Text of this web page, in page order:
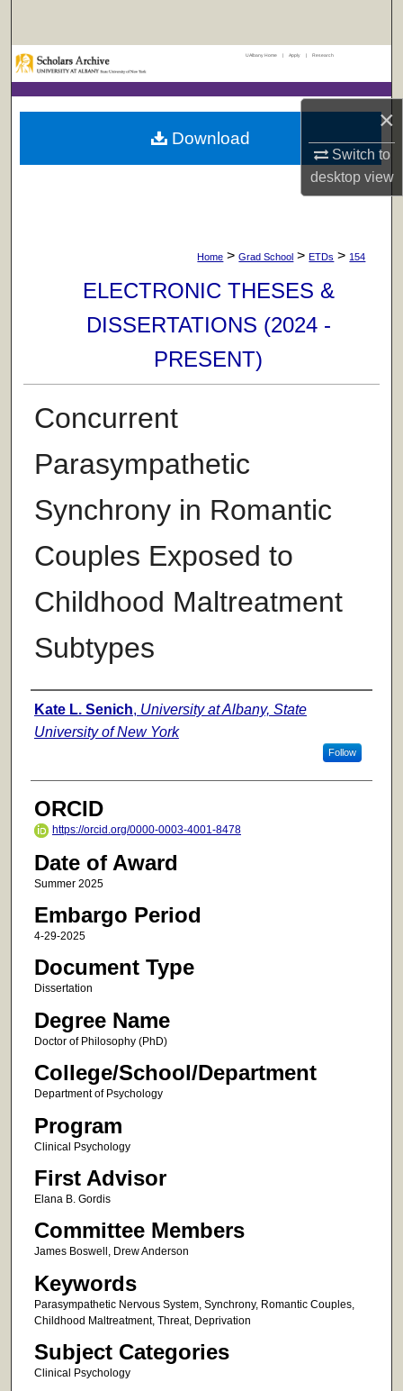
×
Switch to
desktopview
Browse Collections
My Account
Digital Commons Network™
UAlbany Home | Apply | Research
Home > Grad School > ETDs > 154
ELECTRONIC THESES &
DISSERTATIONS (2024 -
PRESENT)
Concurrent
Parasympathetic
Synchrony in Romantic
Couples Exposed to
Childhood Maltreatment
Subtypes
Author
Kate L. Senich, University at Albany, State
University of New York
Follow
ORCID
https://orcid.org/0000-0003-4001-8478
Date of Award
Summer 2025
Embargo Period
4-29-2025
Document Type
Dissertation
Degree Name
Doctor of Philosophy (PhD)
College/School/Department
Department of Psychology
Program
Clinical Psychology
First Advisor
Elana B. Gordis
Committee Members
James Boswell, Drew Anderson
Keywords
Parasympathetic Nervous System, Synchrony, Romantic Couples,
Childhood Maltreatment, Threat, Deprivation
Subject Categories
Clinical Psychology
Download